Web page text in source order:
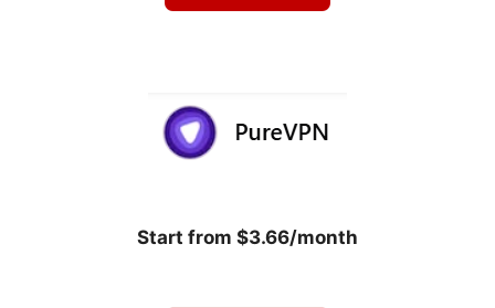
Start from $3.66/month